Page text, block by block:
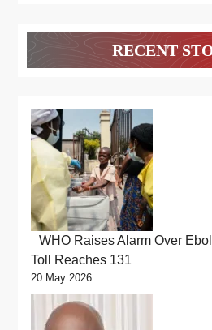
RECENT
WHO Raises Alarm Over
Toll Reaches 131
20 May 2026